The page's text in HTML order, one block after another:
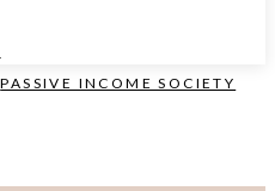
PASSIVE INCOME SOCIETY